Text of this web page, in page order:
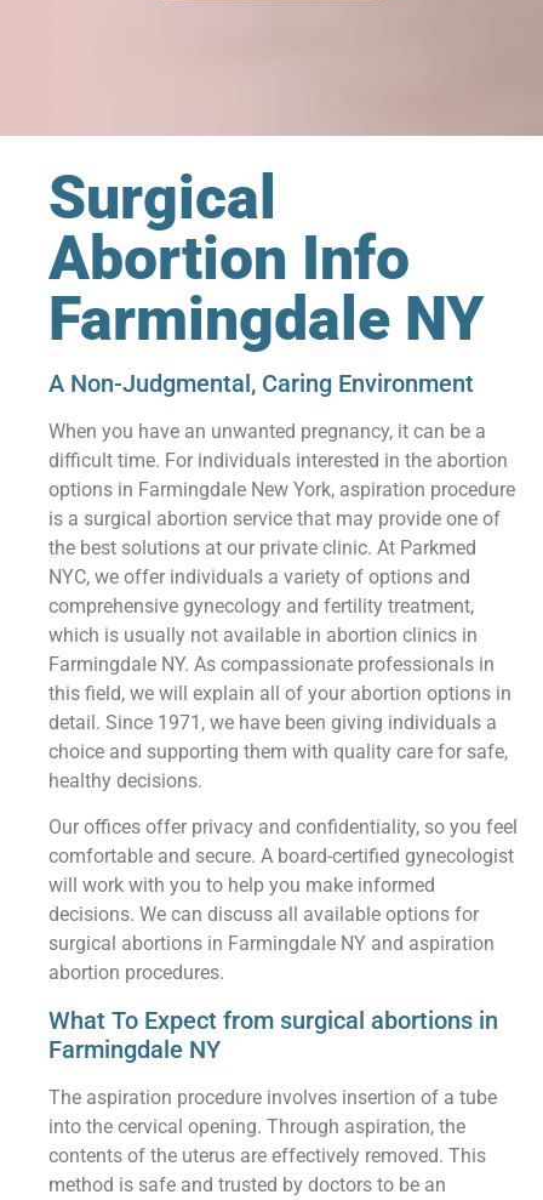
Surgical
Abortion Info
Farmingdale NY
A Non-Judgmental, Caring Environment
When you have an unwanted pregnancy, it can be a
difficult time. For individuals interested in the abortion
options in Farmingdale New York, aspiration procedure
is a surgical abortion service that may provide one of
the best solutions at our private clinic. At Parkmed
NYC, we offer individuals a variety of options and
comprehensive gynecology and fertility treatment,
which is usually not available in abortion clinics in
Farmingdale NY. As compassionate professionals in
this field, we will explain all of your abortion options in
detail. Since 1971, we have been giving individuals a
choice and supporting them with quality care for safe,
healthy decisions.
Our offices offer privacy and confidentiality, so you feel
comfortable and secure. A board-certified gynecologist
will work with you to help you make informed
decisions. We can discuss all available options for
surgical abortions in Farmingdale NY and aspiration
abortion procedures.
What To Expect from surgical abortions in
Farmingdale NY
The aspiration procedure involves insertion of a tube
into the cervical opening. Through aspiration, the
contents of the uterus are effectively removed. This
method is safe and trusted by doctors to be an